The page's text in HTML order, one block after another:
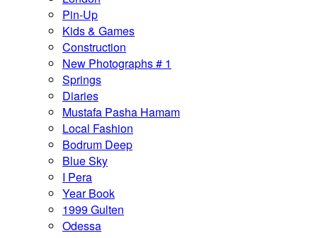
Pin-Up
Kids & Games
Construction
New Photographs # 1
Springs
Diaries
Mustafa Pasha Hamam
Local Fashion
Bodrum Deep
Blue Sky
I Pera
Year Book
1999 Gulten
Odessa